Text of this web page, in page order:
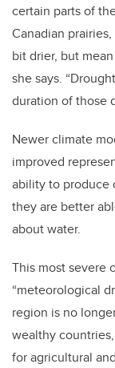
certain parts of
Canadian
bit drier, but
she says. “D
duration of those
Newer climate
improved
ability to produce
they are better
about water.
This most severe
“meteorological
region is no
wealthy
for agricultural